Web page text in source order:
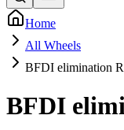
Home
All Wheels
BFDI elimination
BFDI